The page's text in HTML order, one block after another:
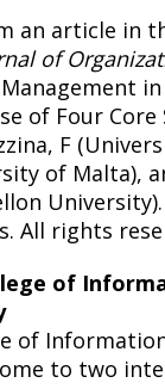
an article in
of
of Four Core
F
of Malta),
All rights
of
of
to two